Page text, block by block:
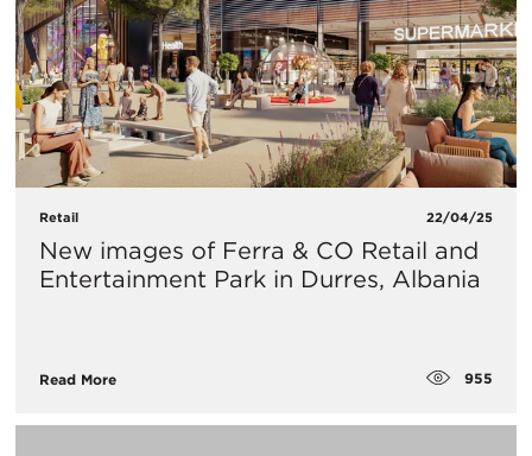
Retail 22/04/25
New images of Ferra & CO Retail and
Entertainment Park in Durres, Albania
Read More 955